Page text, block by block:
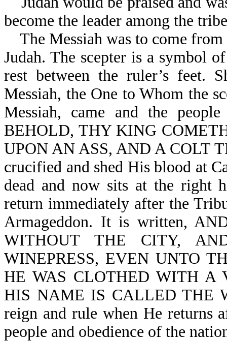
become the leader among the
The Messiah was to come
Judah. The scepter is a symbol
rest between the ruler’s feet.
Messiah, the One to Whom the
Messiah, came and the
BEHOLD, THY KING
UPON AN ASS, AND A COLT
crucified and shed His blood at
dead and now sits at the right
return immediately after the
Armageddon. It is written,
WITHOUT THE CITY,
WINEPRESS, EVEN UNTO
HE WAS CLOTHED WITH A
HIS NAME IS CALLED THE
reign and rule when He returns
people and obedience of the